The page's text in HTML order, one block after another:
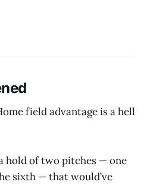
field advantage is a hell
hold of two pitches — one
sixth — that would’ve